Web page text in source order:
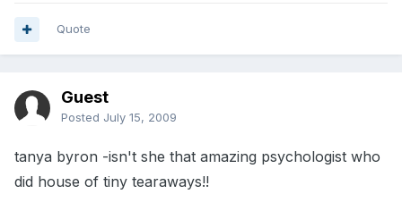
Quote
Guest
Posted July 15, 2009
tanya byron -isn't she that amazing psychologist who
did house of tiny tearaways!!